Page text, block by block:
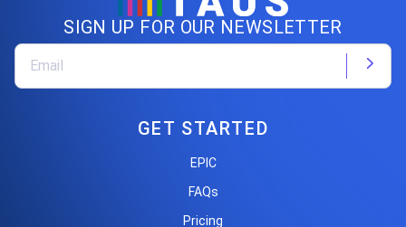
SIGN UP FOR OUR NEWSLETTER
GET STARTED
EPIC
FAQs
Pricing